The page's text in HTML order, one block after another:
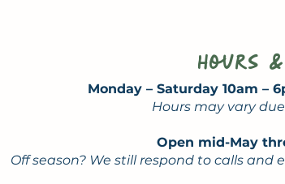
Hours
Monday – Saturday 10am –
Hours may vary
Open mid-May
Off season? We still respond to calls